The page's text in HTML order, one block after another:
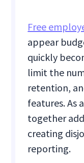
Free
appear
quickly
limit the
retention,
features. As
together
creating
reporting.